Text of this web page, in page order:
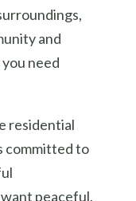
and
need
residential
committed to
peaceful,